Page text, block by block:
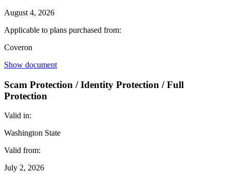
August 4, 2026
Applicable to plans purchased from:
Coveron
Show document
Scam Protection / Identity Protection / Full
Protection
Valid in:
Washington State
Valid from:
July 2, 2026